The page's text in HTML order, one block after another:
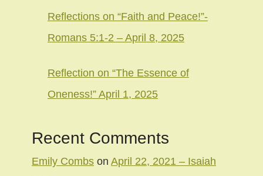
Reflections on “Faith and Peace!”-
Romans 5:1-2 – April 8, 2025
Reflection on “The Essence of
Oneness!” April 1, 2025
Recent Comments
Emily Combs on April 22, 2021 – Isaiah